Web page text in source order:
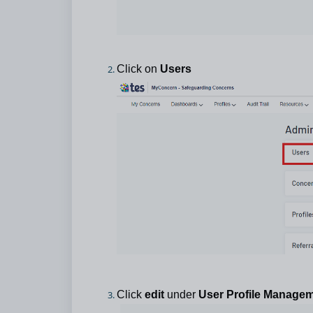
Click on Users
Click edit under User Profile